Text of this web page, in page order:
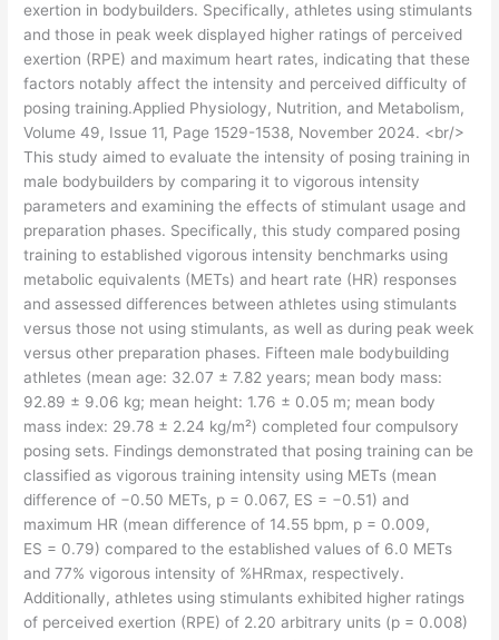
exertion in bodybuilders. Specifically, athletes using stimulants
and those in peak week displayed higher ratings of perceived
exertion (RPE) and maximum heart rates, indicating that these
factors notably affect the intensity and perceived difficulty of
posing training.Applied Physiology, Nutrition, and Metabolism,
Volume 49, Issue 11, Page 1529-1538, November 2024. <br/>
This study aimed to evaluate the intensity of posing training in
male bodybuilders by comparing it to vigorous intensity
parameters and examining the effects of stimulant usage and
preparation phases. Specifically, this study compared posing
training to established vigorous intensity benchmarks using
metabolic equivalents (METs) and heart rate (HR) responses
and assessed differences between athletes using stimulants
versus those not using stimulants, as well as during peak week
versus other preparation phases. Fifteen male bodybuilding
athletes (mean age: 32.07 ± 7.82 years; mean body mass:
92.89 ± 9.06 kg; mean height: 1.76 ± 0.05 m; mean body
mass index: 29.78 ± 2.24 kg/m²) completed four compulsory
posing sets. Findings demonstrated that posing training can be
classified as vigorous training intensity using METs (mean
difference of −0.50 METs, p = 0.067, ES = −0.51) and
maximum HR (mean difference of 14.55 bpm, p = 0.009,
ES = 0.79) compared to the established values of 6.0 METs
and 77% vigorous intensity of %HRmax, respectively.
Additionally, athletes using stimulants exhibited higher ratings
of perceived exertion (RPE) of 2.20 arbitrary units (p = 0.008)